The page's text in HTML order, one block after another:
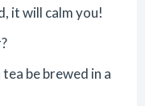
it will calm you!
be brewed in a